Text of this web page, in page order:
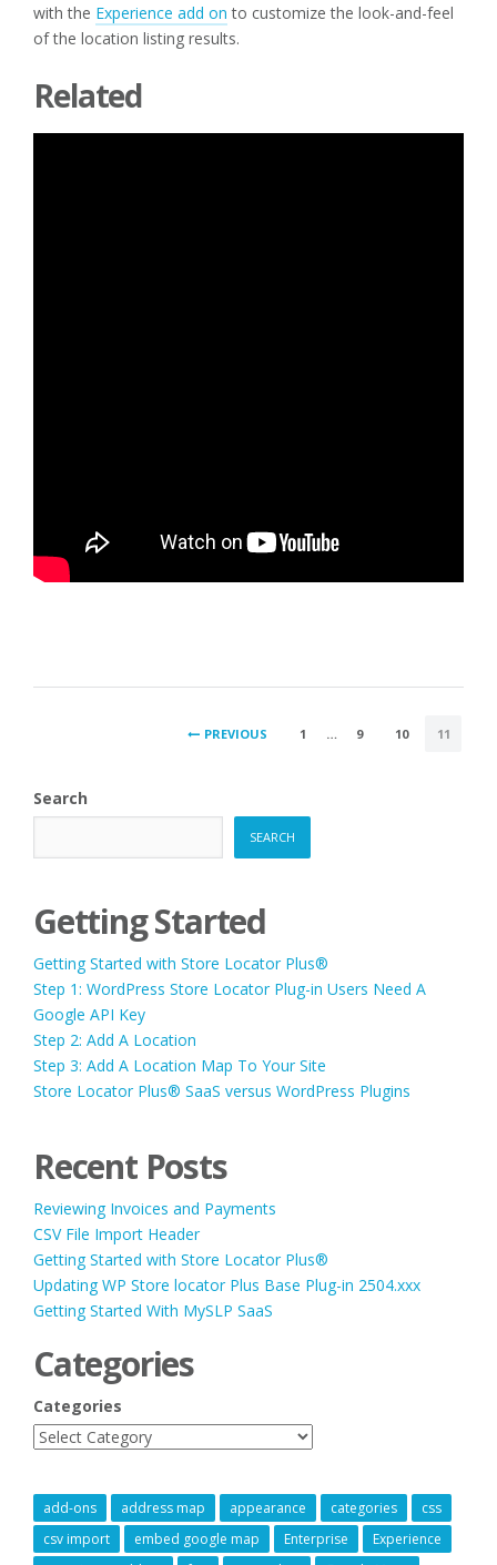
with the Experience add on to customize the look-and-feel
of the location listing results.
Related
PREVIOUS 1 … 9 10 11
Search
SEARCH
Getting Started
Getting Started with Store Locator Plus®
Step 1: WordPress Store Locator Plug-in Users Need A
Google API Key
Step 2: Add A Location
Step 3: Add A Location Map To Your Site
Store Locator Plus® SaaS versus WordPress Plugins
Recent Posts
Reviewing Invoices and Payments
CSV File Import Header
Getting Started with Store Locator Plus®
Updating WP Store locator Plus Base Plug-in 2504.xxx
Getting Started With MySLP SaaS
Categories
Categories
add-ons address map appearance categories
css
csv import
embed google map Enterprise
Experience